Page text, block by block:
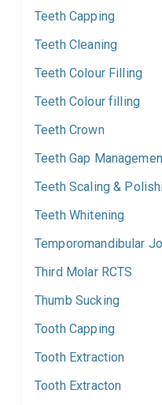
Teeth Capping
Teeth Cleaning
Teeth Colour Filling
Teeth Colour filling
Teeth Crown
Teeth Gap
Teeth Scaling &
Teeth Whitening
Temporomandibular
Third Molar RCTS
Thumb Sucking
Tooth Capping
Tooth Extraction
Tooth Extracton